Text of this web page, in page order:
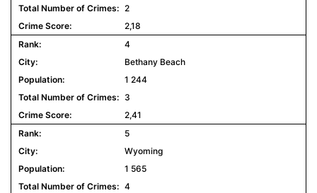
2
2,18
4
Bethany Beach
1 244
3
2,41
5
Wyoming
1 565
4